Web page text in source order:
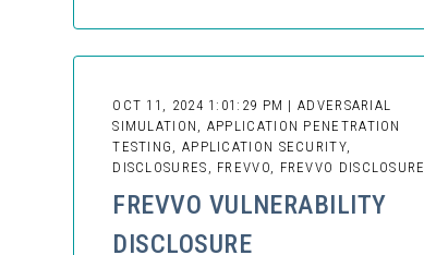
OCT 11, 2024 1:01:29 PM | ADVERSARIAL
SIMULATION, APPLICATION PENETRATION
TESTING, APPLICATION SECURITY,
DISCLOSURES, FREVVO, FREVVO DISCLOSURE
FREVVO VULNERABILITY
DISCLOSURE